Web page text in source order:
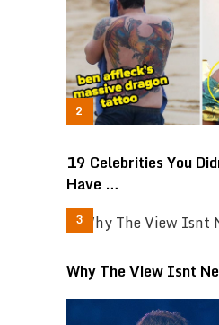
19 Celebrities You
Have …
Why The View Isnt